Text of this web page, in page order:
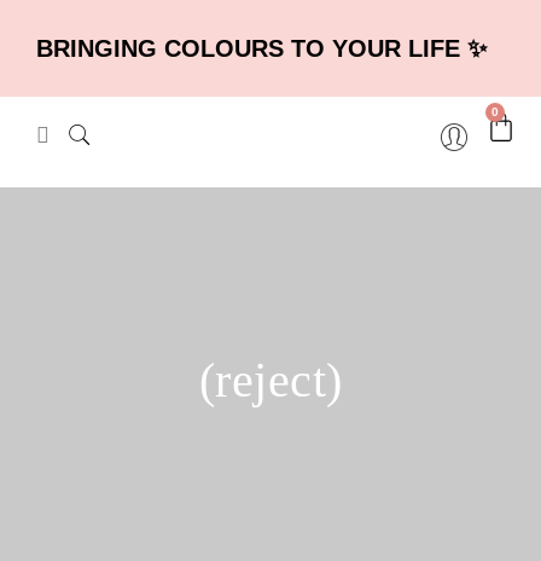
BRINGING COLOURS TO YOUR LIFE ✨
0
(reject)